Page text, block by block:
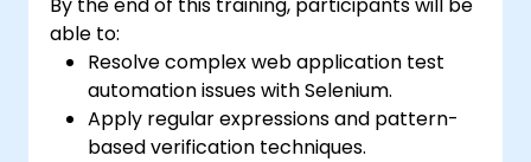
able to:
Resolve complex web application test
automation issues with Selenium.
Apply regular expressions and pattern-
based verification techniques.